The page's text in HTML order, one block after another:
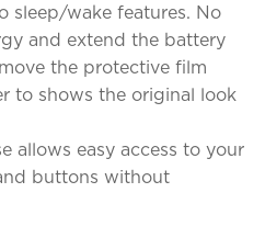
sleep/wake features. No
and extend the battery
the protective film
to shows the original look
allows easy access to your
buttons without